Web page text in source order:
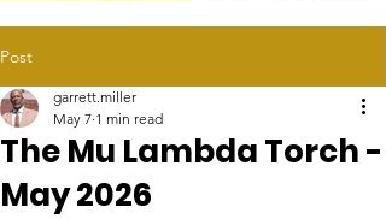
Post
The Mu Lambda Torch -
May 2026
garrett.miller
May 7 1 min read